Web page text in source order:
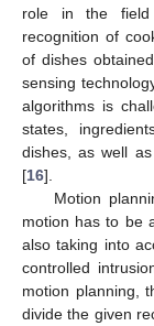
role in the field
recognition of
of dishes
sensing
algorithms is
states,
dishes, as well
[16].
Motion
motion has to be
also taking into
controlled
motion planning,
divide the given